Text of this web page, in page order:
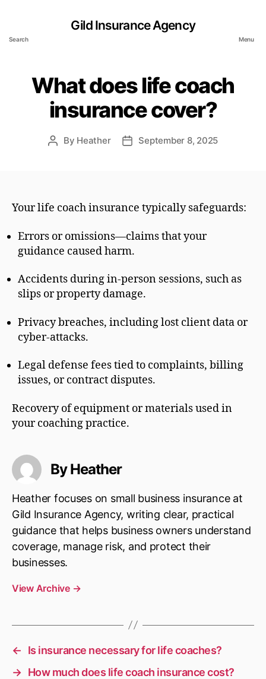
Search
Gild Insurance Agency
Menu
What does life coach
insurance cover?
Post
By Heather
PostSeptember 8, 2025
Your life coach insurance typically safeguards:
Errors or omissions—claims that your
guidance caused harm.
Accidents during in-person sessions, such as
slips or property damage.
Privacy breaches, including lost client data or
cyber-attacks.
Legal defense fees tied to complaints, billing
issues, or contract disputes.
Recovery of equipment or materials used in
your coaching practice.
By Heather
Heather focuses on small business insurance at
Gild Insurance Agency, writing clear, practical
guidance that helps business owners understand
coverage, manage risk, and protect their
businesses.
View Archive →
←
Is insurance necessary for life coaches?
→ How much does life coach insurance cost?